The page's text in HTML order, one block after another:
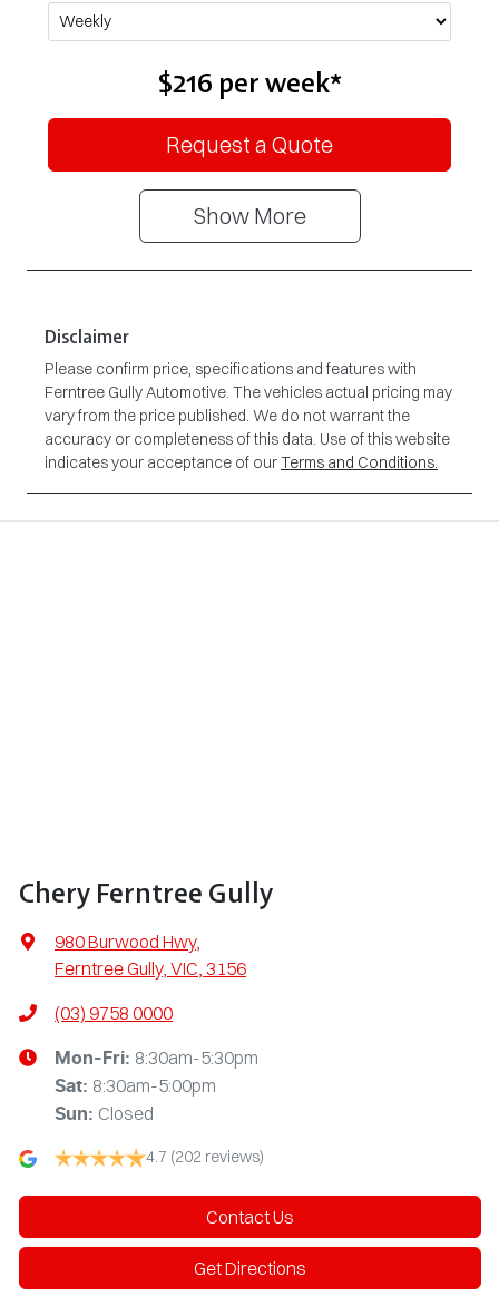
$216 perweek*
Request a Quote
Show More
Disclaimer
Please confirm price, specifications and features with
Ferntree Gully Automotive. The vehicles actual pricing may
vary from the price published. We do not warrant the
accuracy or completeness of this data. Use of this website
indicates your acceptance of ourTerms and Conditions.
Chery Ferntree Gully
980 Burwood Hwy,
Ferntree Gully, VIC, 3156
(03) 9758 0000
Mon-Fri: 8:30am-5:30pm
Sat: 8:30am-5:00pm
Sun: Closed
4.7 (202 reviews)
Contact Us
Get Directions